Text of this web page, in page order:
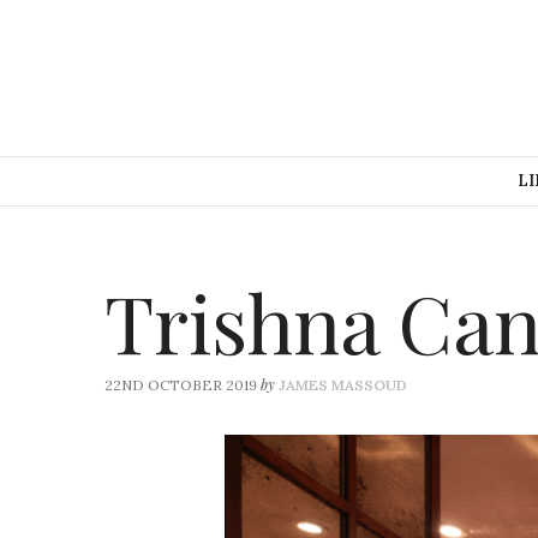
Trishna
22ND OCTOBER 2019 by JAMES MASSOUD